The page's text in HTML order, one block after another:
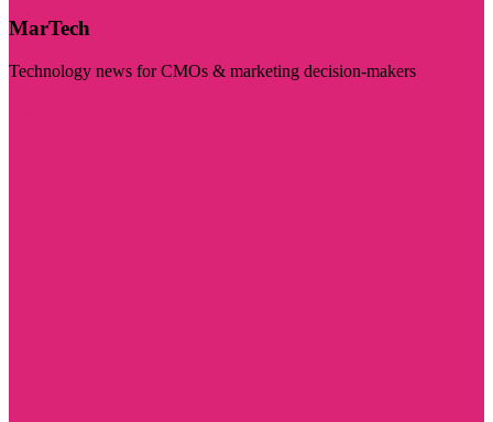
MarTech
Technology news for CMOs & marketing decision-makers